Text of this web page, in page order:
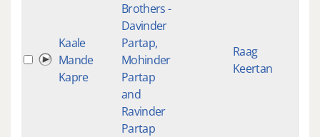
Kaale
Mande
Kapre
Brothers -
Davinder
Partap,
Mohinder
Partap
and
Ravinder
Partap
Raag
Keertan